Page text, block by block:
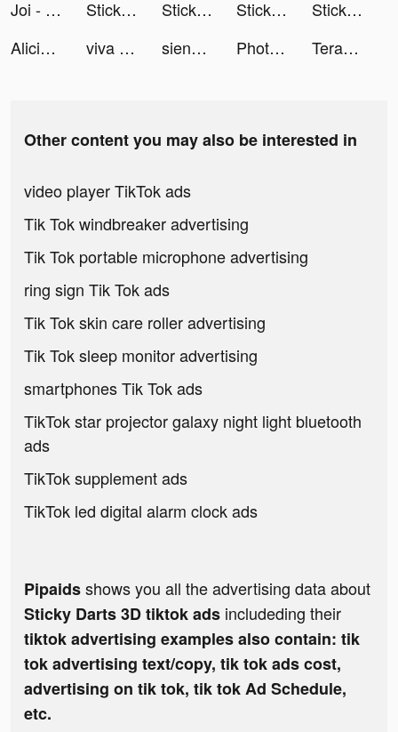
Joi - Live Video Chat tiktok ads
Sticky Darts 3D tiktok ads Sticky Darts 3D tiktok ads Sticky Darts 3D tiktok ads
Sticky Darts 3D tiktok ads
Alicia tiktok ads
viva tiktok ads sienna cartier tiktok ads Photolift - Face & Body Editor tiktok ads TeraBox: Cloud Storage Space tiktok ads
Other content you may also be interested in
video player TikTok ads
Tik Tok windbreaker advertising
Tik Tok portable microphone advertising
ring sign Tik Tok ads
Tik Tok skin care roller advertising
Tik Tok sleep monitor advertising
smartphones Tik Tok ads
TikTok star projector galaxy night light bluetooth
ads
TikTok supplement ads
TikTok led digital alarm clock ads
Pipaidsshows you all the advertising data about
Sticky Darts 3D tiktok ads includeding their
tiktok advertising examples also contain: tik
tok advertising text/copy, tik tok ads cost,
advertising on tik tok, tik tok Ad Schedule,
etc.